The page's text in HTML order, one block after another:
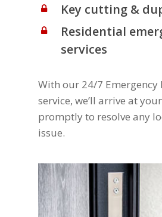
Key cutting &
Residential
services
With our 24/7 Emergency
service, we’ll arrive at
promptly to resolve any
issue.